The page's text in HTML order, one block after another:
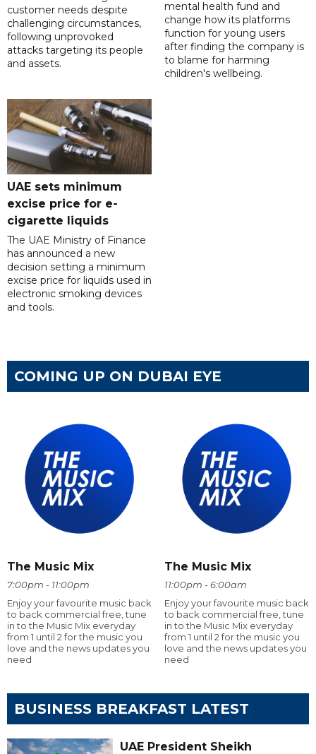
customer needs despite
challenging circumstances,
following unprovoked
attacks targeting its people
and assets.
mental health fund and
change how its platforms
function for young users
after finding the company is
to blame for harming
children's wellbeing.
UAE sets minimum
excise price for e-
cigarette liquids
The UAE Ministry of Finance
has announced a new
decision setting a minimum
excise price for liquids used in
electronic smoking devices
and tools.
COMING UP ON DUBAI EYE
The Music Mix
7:00pm - 11:00pm
Enjoy your favourite music back
to back commercial free, tune
in to the Music Mix everyday
from 1 until 2 for the music you
love and the news updates you
need
The Music Mix
11:00pm - 6:00am
Enjoy your favourite music back
to back commercial free, tune
in to the Music Mix everyday
from 1 until 2 for the music you
love and the news updates you
need
BUSINESS BREAKFAST LATEST
UAE President Sheikh